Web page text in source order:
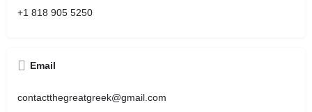
+1 818 905 5250
Email
contactthegreatgreek@gmail.com